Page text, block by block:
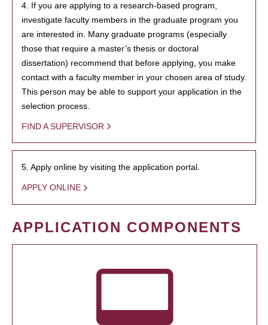
4. If you are applying to a research-based program,
investigate faculty members in the graduate program you
are interested in. Many graduate programs (especially
those that require a master’s thesis or doctoral
dissertation) recommend that before applying, you make
contact with a faculty member in your chosen area of study.
This person may be able to support your application in the
selection process.
FIND A SUPERVISOR
5. Apply online by visiting the application portal.
APPLY ONLINE
APPLICATION COMPONENTS